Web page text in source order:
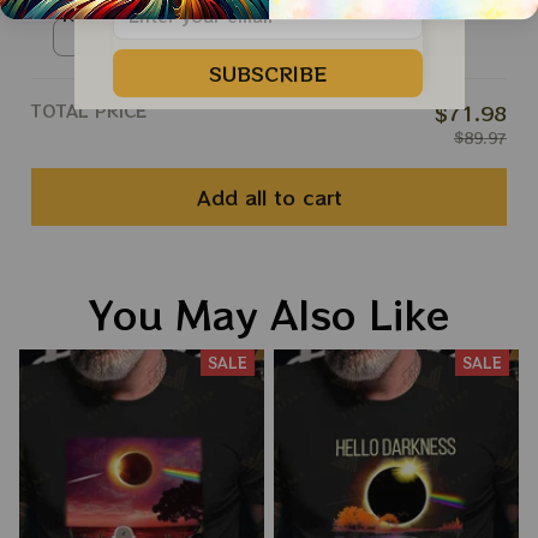
Roll Apparels
TOTAL PRICE $71.98
$89.97
Add all to cart
You May Also Like
SALE SALE
SUBSCRIBE